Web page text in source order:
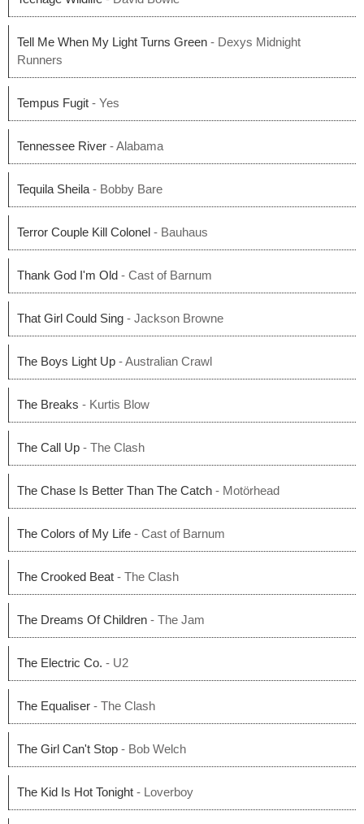
Tell Me When My Light Turns Green - Dexys Midnight
Runners
Tempus Fugit - Yes
Tennessee River - Alabama
Tequila Sheila - Bobby Bare
Terror Couple Kill Colonel - Bauhaus
Thank God I'm Old - Cast of Barnum
That Girl Could Sing - Jackson Browne
The Boys Light Up - Australian Crawl
The Breaks - Kurtis Blow
The Call Up - The Clash
The Chase Is Better Than The Catch - Motörhead
The Colors of My Life - Cast of Barnum
The Crooked Beat - The Clash
The Dreams Of Children - The Jam
The Electric Co. - U2
The Equaliser - The Clash
The Girl Can't Stop - Bob Welch
The Kid Is Hot Tonight - Loverboy